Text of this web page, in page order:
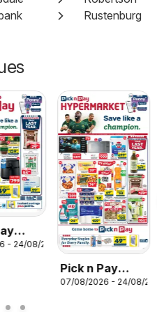
Rustenburg
- 24/08/2026
Pick n Pay
Inland
07/08/2026 - 24/08/